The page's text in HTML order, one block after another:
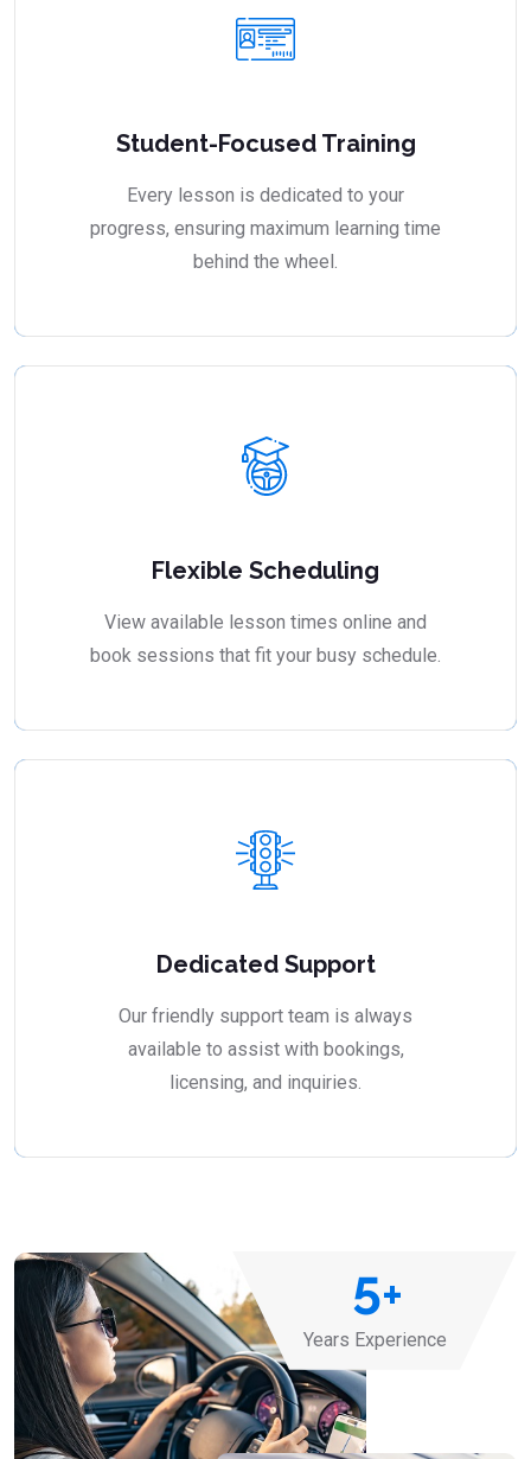
Student-Focused Training
Every lesson is dedicated to your
progress, ensuring maximum learning time
behind the wheel.
Flexible Scheduling
View available lesson times online and
book sessions that fit your busy schedule.
Dedicated Support
Our friendly support team is always
available to assist with bookings,
licensing, and inquiries.
5+
Years Experience